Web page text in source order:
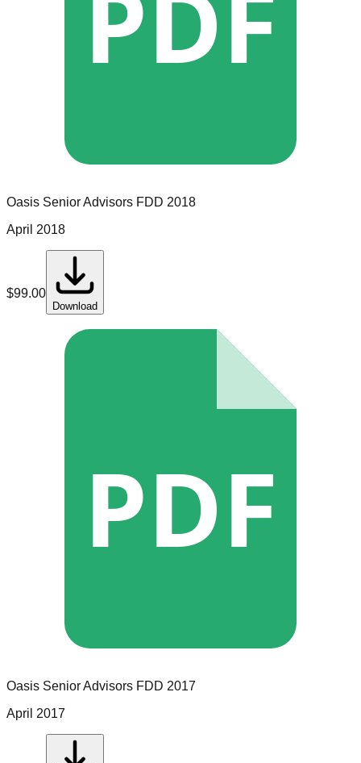
Oasis Senior Advisors FDD 2018
April 2018
$99.00
Download
PDF
Oasis Senior Advisors FDD 2017
April 2017